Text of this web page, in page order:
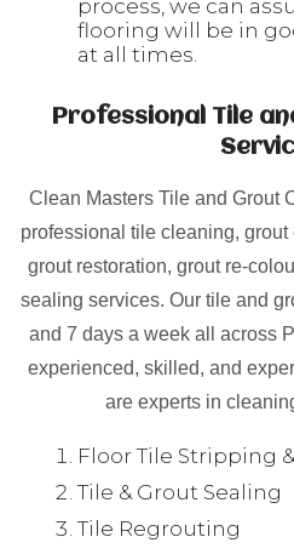
process, we can
flooring will be in
at all times.
Professional Tile
Clean Masters Tile and Grout
professional tile cleaning,
grout restoration, grout re-
sealing services. Our tile and
and 7 days a week all across
experienced, skilled, and
are experts in
Floor Tile Stripping
Tile & Grout Sealing
Tile Regrouting